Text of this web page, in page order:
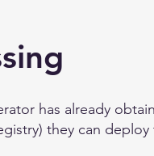
has already
they can